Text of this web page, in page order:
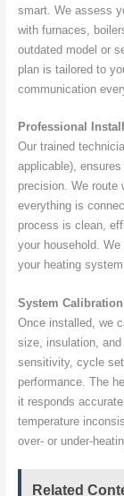
smart. We assess
with furnaces,
outdated model or
plan is tailored to
communication
Professional
Our trained
applicable),
precision. We route
everything is
process is clean,
your household.
your heating
System
Once installed, we
size, insulation,
sensitivity, cycle
performance. The
it responds
temperature
over- or under-
Related